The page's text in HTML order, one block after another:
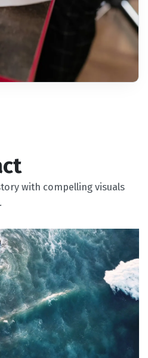
with compelling visuals